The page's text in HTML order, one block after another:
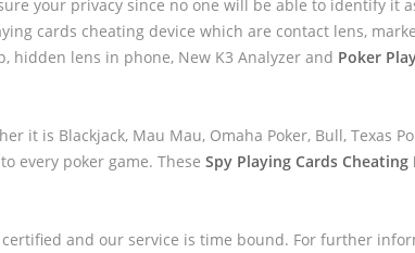
your privacy since no one will be able to identify it
cards cheating device which are contact lens,
hidden lens in phone, New K3 Analyzer and Poker
it is Blackjack, Mau Mau, Omaha Poker, Bull, Texas
every poker game. These Spy Playing Cards
and our service is time bound. For further